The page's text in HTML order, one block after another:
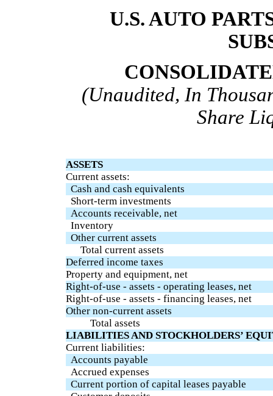
U.S. AUTO
(Unaudited, In
Share
ASSETS
Current assets:
Cash and cash equivalents
Short-term investments
Accounts receivable, net
Inventory
Other current assets
Total current assets
Deferred income taxes
Property and equipment, net
Right-of-use - assets - operating leases, net
Right-of-use - assets - financing leases, net
Other non-current assets
Total assets
LIABILITIES AND STOCKHOLDERS’
Current liabilities:
Accounts payable
Accrued expenses
Current portion of capital leases payable